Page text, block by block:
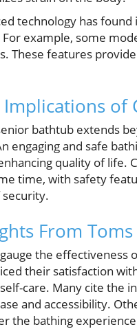
technology has
example, some
These features
of
bathtub extends
engaging and safe
quality of life.
time, with safety
From
the effectiveness
their satisfaction
care. Many cite the
and accessibility.
the bathing